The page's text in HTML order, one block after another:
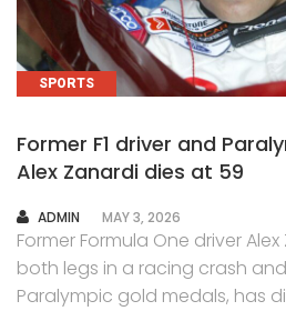
SPORTS
Former F1 driver and
Alex Zanardi dies at 59
AUTHOR
ADMIN MAY 3, 2026
Former Formula One driver
both legs in a racing crash
Paralympic gold medals, has